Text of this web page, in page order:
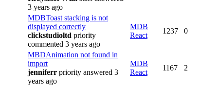
3 years ago
MDBToast stacking is not
displayed correctly
clickstudioltd priority
commented 3 years ago
MDB
React
1237 0
MBDAnimation not found in
import
jenniferr priority answered 3
years ago
MDB
React
1167 2